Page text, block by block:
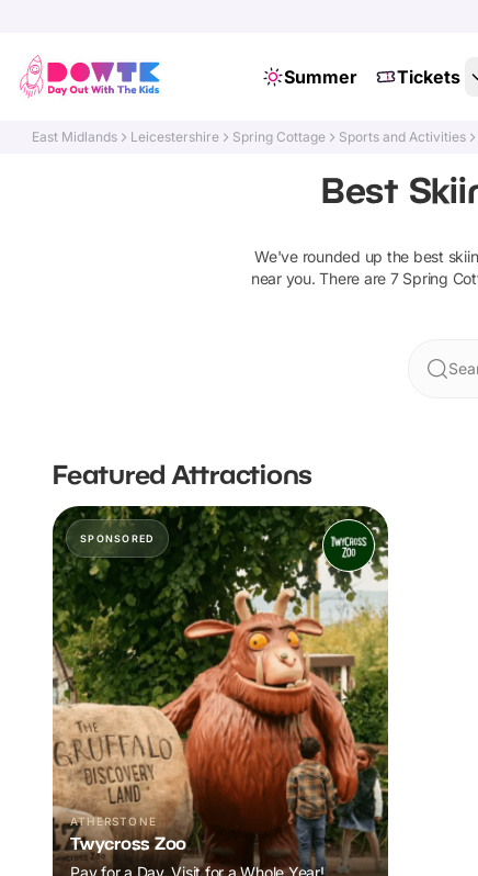
Summer Tickets
East Midlands Leicestershire Spring Cottage Sports and Activities
Best
We've rounded up the best
near you. There are 7 Spring
Featured Attractions
SPONSORED
ATHERSTONE
Twycross Zoo
Pay for a Day. Visit for a Whole Year!